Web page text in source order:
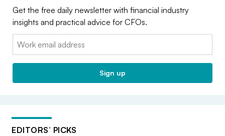
Get the free daily newsletter with financial industry
insights and practical advice for CFOs.
Email:
Sign up
EDITORS’ PICKS